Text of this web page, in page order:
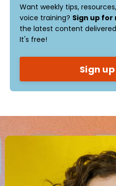
Want weekly tips,
voice training? Sign up
the latest content
It's free!
Sign